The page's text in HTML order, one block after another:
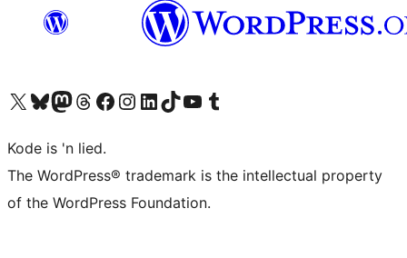
Visit our X (formerly Twitter) account
Visit our Bluesky account
Visit our Mastodon account
Visit our Threads account
Visit our Facebook page
Visit our Instagram account
Visit our LinkedIn account
Visit our TikTok account
Visit our YouTube channel
Visit our Tumblr account
Kode is 'n lied.
The WordPress® trademark is the intellectual property
of the WordPress Foundation.